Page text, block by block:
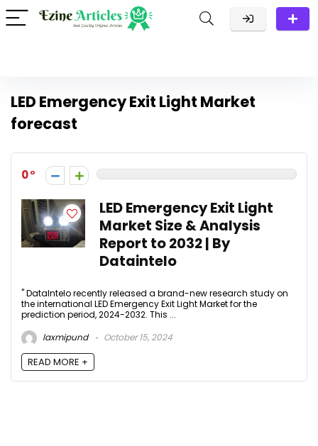
LED Emergency Exit Light Market
forecast
0
LED Emergency Exit Light
Market Size & Analysis
Report to 2032 | By
Dataintelo
" DataIntelo recently released a brand-new research study on
the international LED Emergency Exit Light Market for the
prediction period, 2024-2032. This ...
laxmipund
October 15, 2024
READ MORE +